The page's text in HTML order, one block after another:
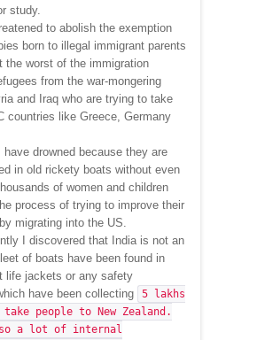
study.
to abolish the exemption
born to illegal immigrant parents
the worst of the immigration
from the war-mongering
and Iraq who are trying to take
countries like Greece, Germany
have drowned because they are
in old rickety boats without even
of women and children
process of trying to improve their
migrating into the US.
I discovered that India is not an
of boats have been found in
life jackets or any safety
have been collecting
5 lakhs
people to New Zealand.
a lot of internal